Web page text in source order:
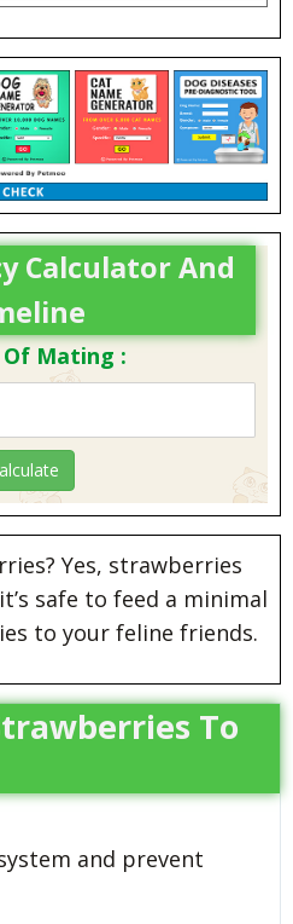
Calculator And
Mating :
Yes, strawberries
safe to feed a minimal
to your feline friends.
To
and prevent